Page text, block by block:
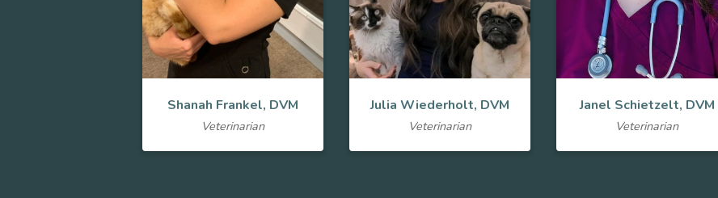
Shanah Frankel, DVM
Veterinarian
Julia Wiederholt, DVM
Veterinarian
Janel Schietzelt, DVM
Veterinarian